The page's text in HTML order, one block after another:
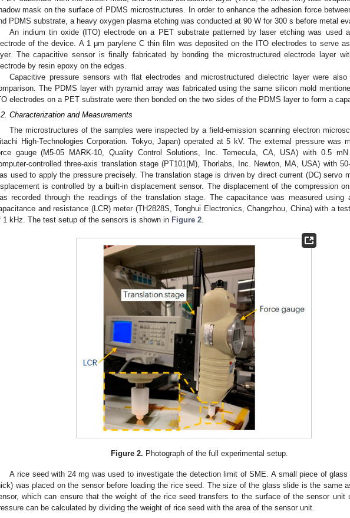
mask on the surface of PDMS microstructures. In order to enhance the adhesion force
PDMS substrate, a heavy oxygen plasma etching was conducted at 90 W for 300 s before metal
An indium tin oxide (ITO) electrode on a PET substrate patterned by laser etching was used
of the device. A 1 μm parylene C thin film was deposited on the ITO electrodes to serve
The capacitive sensor is finally fabricated by bonding the microstructured electrode layer
by resin epoxy on the edges.
Capacitive pressure sensors with flat electrodes and microstructured dielectric layer were also
The PDMS layer with pyramid array was fabricated using the same silicon mold
electrodes on a PET substrate were then bonded on the two sides of the PDMS layer to form a
Characterization and Measurements
The microstructures of the samples were inspected by a field-emission scanning electron
High-Technologies Corporation. Tokyo, Japan) operated at 5 kV. The external pressure was
gauge (M5-05 MARK-10, Quality Control Solutions, Inc. Temecula, CA, USA) with 0.5
controlled three-axis translation stage (PT101(M), Thorlabs, Inc. Newton, MA, USA) with
used to apply the pressure precisely. The translation stage is driven by direct current (DC) servo
is controlled by a built-in displacement sensor. The displacement of the compression
recorded through the readings of the translation stage. The capacitance was measured using
and resistance (LCR) meter (TH2828S, Tonghui Electronics, Changzhou, China) with a
1 kHz. The test setup of the sensors is shown in Figure 2
Figure 2. Photograph of the full experimental setup.
A rice seed with 24 mg was used to investigate the detection limit of SME. A small piece of glass
was placed on the sensor before loading the rice seed. The size of the glass slide is the same
which can ensure that the weight of the rice seed transfers to the surface of the sensor unit
can be calculated by dividing the weight of rice seed with the area of the sensor unit.